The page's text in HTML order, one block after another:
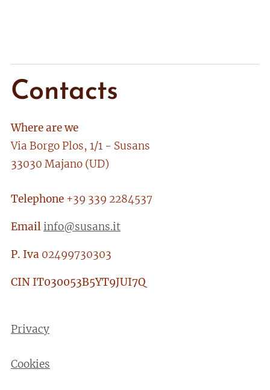
Contacts
Where are we
Via Borgo Plos, 1/1 - Susans
33030 Majano (UD)
Telephone +39 339 2284537
Emailinfo@susans.it
P. Iva 02499730303
CIN IT030053B5YT9JUI7Q
Privacy
Cookies